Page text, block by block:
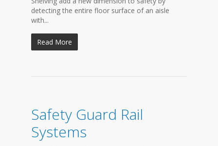
detecting the entire floor surface of an aisle
with...
Read More
Safety Guard Rail
Systems